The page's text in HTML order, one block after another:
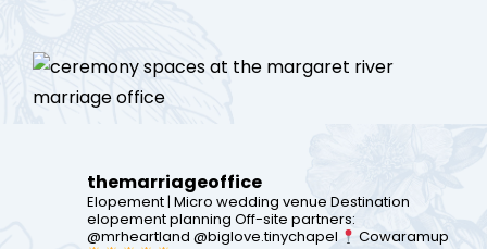
themarriageoffice
Elopement | Micro wedding venue Destination
elopement planning Off-site partners:
@mrheartland @biglove.tinychapel
Cowaramup